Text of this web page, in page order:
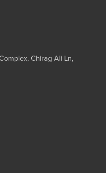
Chirag Ali Ln,